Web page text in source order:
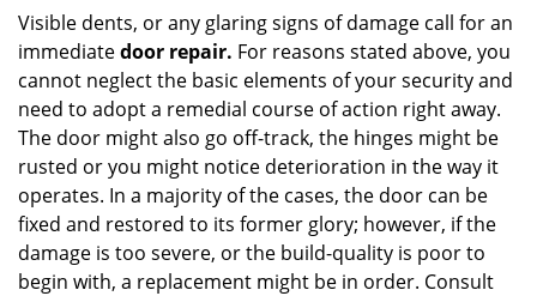
Visible dents, or any glaring signs of damage call for an
immediatedoor repair. For reasons stated above, you
cannot neglect the basic elements of your security and
need to adopt a remedial course of action right away.
The door might also go off-track, the hinges might be
rusted or you might notice deterioration in the way it
operates. In a majority of the cases, the door can be
fixed and restored to its former glory; however, if the
damage is too severe, or the build-quality is poor to
begin with, a replacement might be in order. Consult